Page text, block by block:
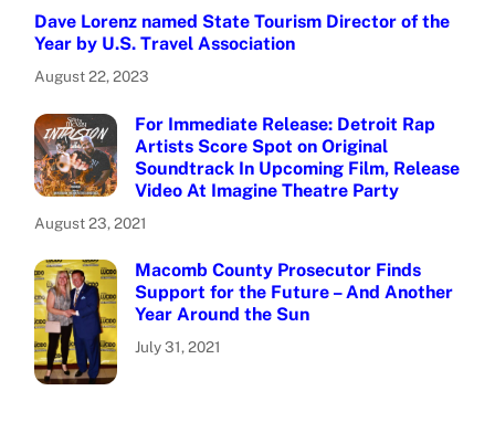
Dave Lorenz named State Tourism Director of the
Year by U.S. Travel Association
August 22, 2023
For Immediate Release: Detroit Rap
Artists Score Spot on Original
Soundtrack In Upcoming Film, Release
Video At Imagine Theatre Party
August 23, 2021
Macomb County Prosecutor Finds
Support for the Future – And Another
Year Around the Sun
July 31, 2021